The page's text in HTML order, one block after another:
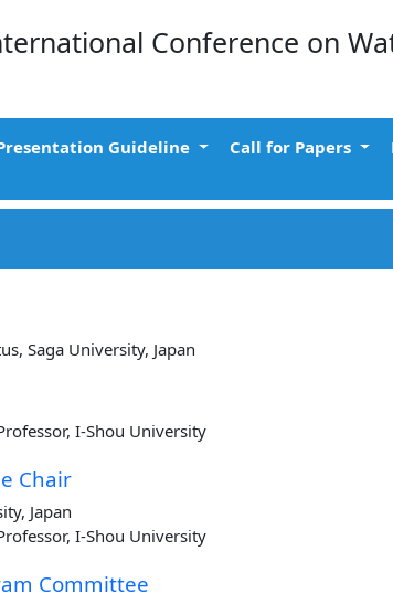
Conference on
Guideline Call for Papers
Saga University, Japan
I-Shou University
Chair
Japan
I-Shou University
Committee